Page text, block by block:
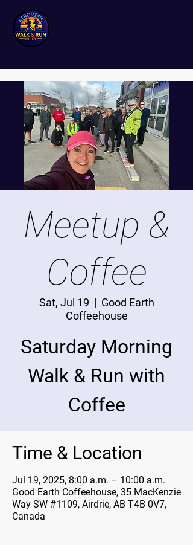
Meetup &
Coffee
Sat, Jul 19
  |
Good Earth
Coffeehouse
Saturday Morning
Walk & Run with
Coffee
Time & Location
Jul 19, 2025, 8:00 a.m. – 10:00 a.m.
Good Earth Coffeehouse, 35 MacKenzie
Way SW #1109, Airdrie, AB T4B 0V7,
Canada